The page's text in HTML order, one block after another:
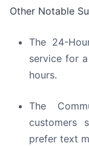
Other Notable
The 24-
service for
hours.
The
customers
prefer text